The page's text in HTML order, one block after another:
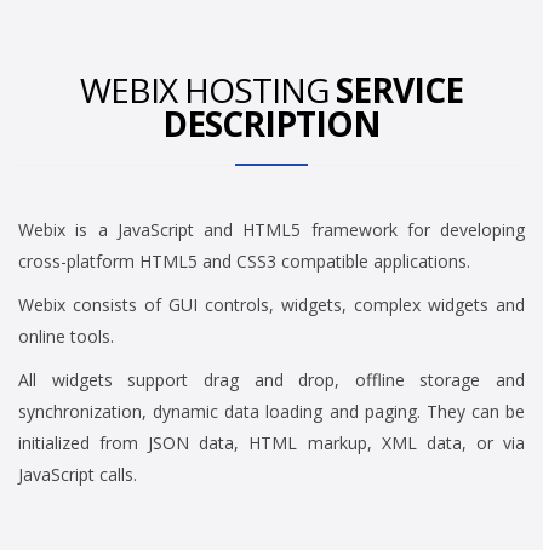
WEBIX HOSTINGSERVICE
DESCRIPTION
Webix is a JavaScript and HTML5 framework for developing
cross-platform HTML5 and CSS3 compatible applications.
Webix consists of GUI controls, widgets, complex widgets and
online tools.
All widgets support drag and drop, offline storage and
synchronization, dynamic data loading and paging. They can be
initialized from JSON data, HTML markup, XML data, or via
JavaScript calls.